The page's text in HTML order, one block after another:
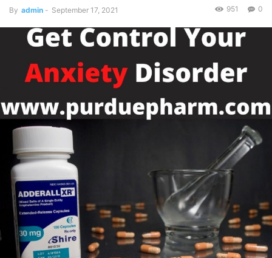
By admin - September 17, 2021 0
951